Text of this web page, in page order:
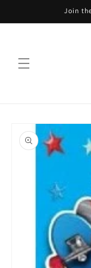
Join
Skip to
product
information